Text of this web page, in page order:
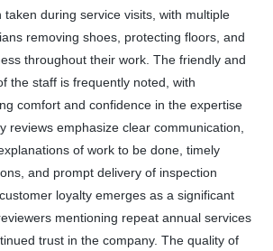
taken during service visits, with multiple
removing shoes, protecting floors, and
throughout their work. The friendly and
the staff is frequently noted, with
comfort and confidence in the expertise
reviews emphasize clear communication,
of work to be done, timely
and prompt delivery of inspection
loyalty emerges as a significant
mentioning repeat annual services
trust in the company. The quality of